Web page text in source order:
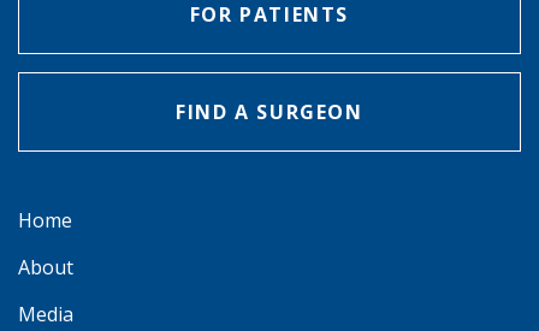
FOR PATIENTS
FIND A SURGEON
Home
About
Media